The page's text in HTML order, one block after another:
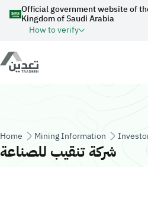
Skip to main content
Official government website of
Kingdom of Saudi Arabia
How to verify
Breadcrumb
Home Mining Information
شركة تنقيب للصناعة